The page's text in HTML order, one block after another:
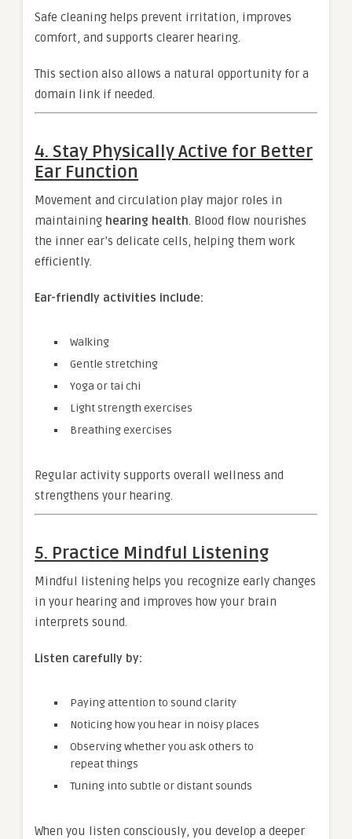
Safe cleaning helps prevent irritation, improves
comfort, and supports clearer hearing.
This section also allows a natural opportunity for a
domain link if needed.
4. Stay Physically Active for Better
Ear Function
Movement and circulation play major roles in
maintaining hearing health. Blood flow nourishes
the inner ear’s delicate cells, helping them work
efficiently.
Ear-friendly activities include:
Walking
Gentle stretching
Yoga or tai chi
Light strength exercises
Breathing exercises
Regular activity supports overall wellness and
strengthens your hearing.
5. Practice Mindful Listening
Mindful listening helps you recognize early changes
in your hearing and improves how your brain
interprets sound.
Listen carefully by:
Paying attention to sound clarity
Noticing how you hear in noisy places
Observing whether you ask others to
repeat things
Tuning into subtle or distant sounds
When you listen consciously, you develop a deeper